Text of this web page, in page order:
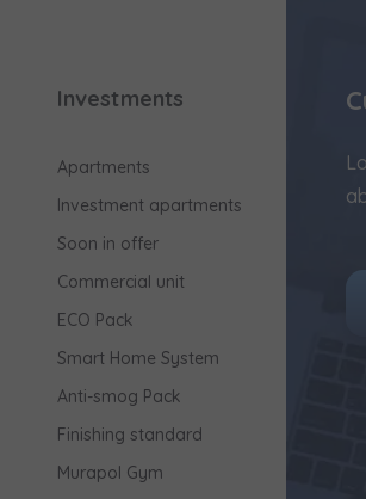
Investments
Apartments
Investment apartments
Soon in offer
Commercial unit
ECO Pack
Smart Home System
Anti-smog Pack
Finishing standard
Murapol Gym